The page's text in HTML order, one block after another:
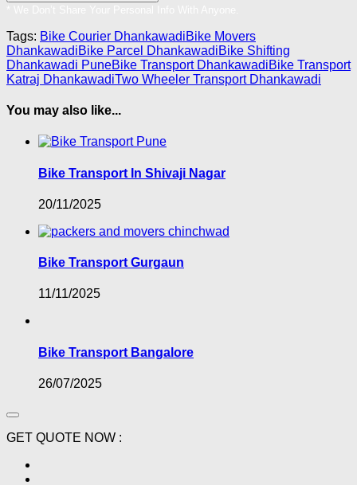
Tags: Bike Courier DhankawadiBike Movers
DhankawadiBike Parcel DhankawadiBike Shifting
Dhankawadi PuneBike Transport DhankawadiBike Transport
Katraj DhankawadiTwo Wheeler Transport Dhankawadi
You may also like...
Bike Transport In Shivaji Nagar
20/11/2025
Bike Transport Gurgaun
11/11/2025
Bike Transport Bangalore
26/07/2025
GET QUOTE NOW :